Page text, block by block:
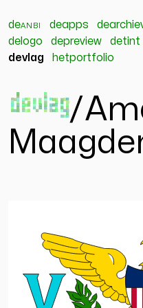
deanbi deapps
delogo
depreview detint
devlag
hetportfolio
devlag/